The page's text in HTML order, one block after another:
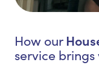
How our
service